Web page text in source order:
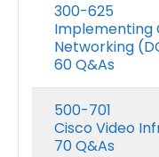
300-625
Implementing
Networking
60 Q&As
500-701
Cisco Video
70 Q&As